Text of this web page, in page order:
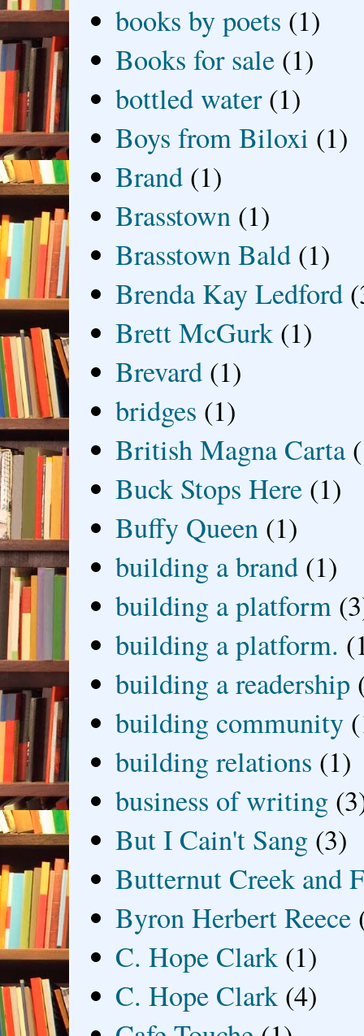
books by poets (1)
Books for sale (1)
bottled water (1)
Boys from Biloxi (1)
Brand (1)
Brasstown (1)
Brasstown Bald (1)
Brenda Kay Ledford
Brett McGurk (1)
Brevard (1)
bridges (1)
British Magna Carta
Buck Stops Here (1)
Buffy Queen (1)
building a brand (1)
building a platform
building a platform.
building a readership
building community
building relations (1)
business of writing
But I Cain't Sang (3)
Butternut Creek and
Byron Herbert Reece
C. Hope Clark (1)
C. Hope Clark (4)